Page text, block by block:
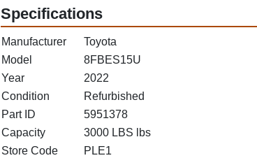
Specifications
Manufacturer
Toyota
Model
8FBES15U
Year
2022
Condition
Refurbished
Part ID
5951378
Capacity
3000 LBS lbs
Store Code
PLE1